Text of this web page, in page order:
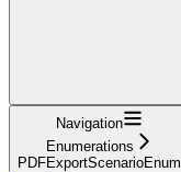
Navigation
Enumerations
PDFExportScenarioEnum